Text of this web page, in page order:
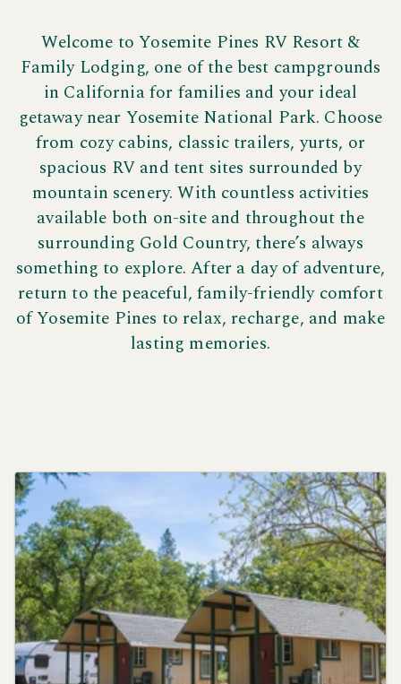
Welcome to Yosemite Pines RV Resort &
Family Lodging, one of the best campgrounds
in California for families and your ideal
getaway near Yosemite National Park. Choose
from cozy cabins, classic trailers, yurts, or
spacious RV and tent sites surrounded by
mountain scenery. With countless activities
available both on-site and throughout the
surrounding Gold Country, there’s always
something to explore. After a day of adventure,
return to the peaceful, family-friendly comfort
of Yosemite Pines to relax, recharge, and make
lasting memories.